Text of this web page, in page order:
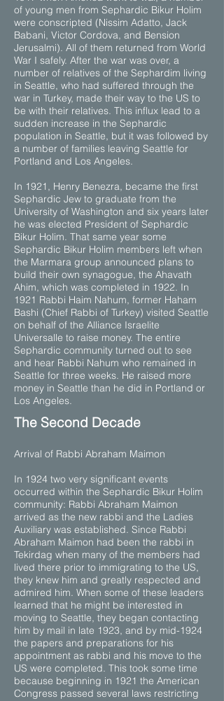
of young men from Sephardic Bikur Holim
were conscripted (Nissim Adatto, Jack
Babani, Victor Cordova, and Bension
Jerusalmi). All of them returned from World
War I safely. After the war was over, a
number of relatives of the Sephardim living
in Seattle, who had suffered through the
war in Turkey, made their way to the US to
be with their relatives. This influx lead to a
sudden increase in the Sephardic
population in Seattle, but it was followed by
a number of families leaving Seattle for
Portland and Los Angeles.
In 1921, Henry Benezra, became the first
Sephardic Jew to graduate from the
University of Washington and six years later
he was elected President of Sephardic
Bikur Holim. That same year some
Sephardic Bikur Holim members left when
the Marmara group announced plans to
build their own synagogue, the Ahavath
Ahim, which was completed in 1922. In
1921 Rabbi Haim Nahum, former Haham
Bashi (Chief Rabbi of Turkey) visited Seattle
on behalf of the Alliance Israelite
Universalle to raise money. The entire
Sephardic community turned out to see
and hear Rabbi Nahum who remained in
Seattle for three weeks. He raised more
money in Seattle than he did in Portland or
Los Angeles.
​The Second Decade
Arrival of Rabbi Abraham Maimon
In 1924 two very significant events
occurred within the Sephardic Bikur Holim
community: Rabbi Abraham Maimon
arrived as the new rabbi and the Ladies
Auxiliary was established. Since Rabbi
Abraham Maimon had been the rabbi in
Tekirdag when many of the members had
lived there prior to immigrating to the US,
they knew him and greatly respected and
admired him. When some of these leaders
learned that he might be interested in
moving to Seattle, they began contacting
him by mail in late 1923, and by mid-1924
the papers and preparations for his
appointment as rabbi and his move to the
US were completed. This took some time
because beginning in 1921 the American
Congress passed several laws restricting